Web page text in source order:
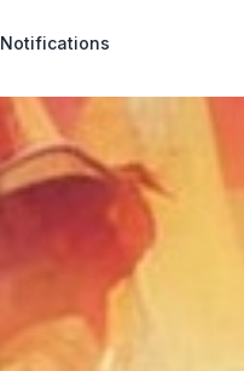
Notifications